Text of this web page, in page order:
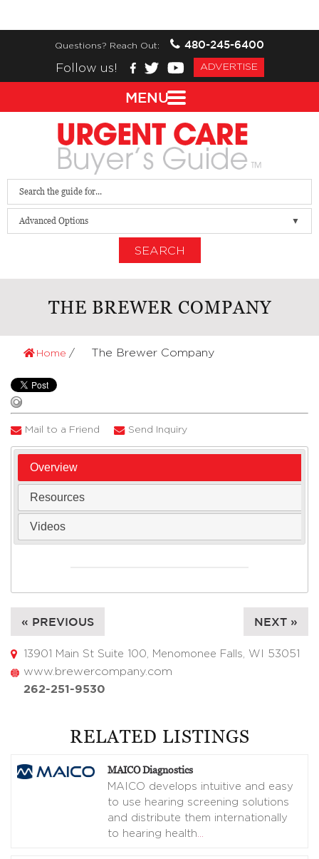
Questions? Reach Out:
480-245-6400
Follow us!
ADVERTISE
Advanced Options
SEARCH
THE BREWER COMPANY
Home The Brewer Company
Mail to a Friend Send Inquiry
Overview
Resources
Videos
« PREVIOUS NEXT »
13901 Main St Suite 100, Menomonee Falls, WI 53051
www.brewercompany.com
262-251-9530
RELATED LISTINGS
MAICO Diagnostics
MAICO develops intuitive and easy
to use hearing screening solutions
and distribute them internationally
to hearing health…
MENU